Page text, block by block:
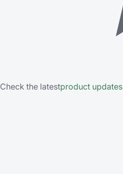
Check the latestproduct updates